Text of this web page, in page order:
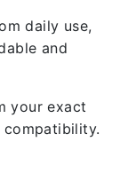
daily use,
and
your exact
compatibility.